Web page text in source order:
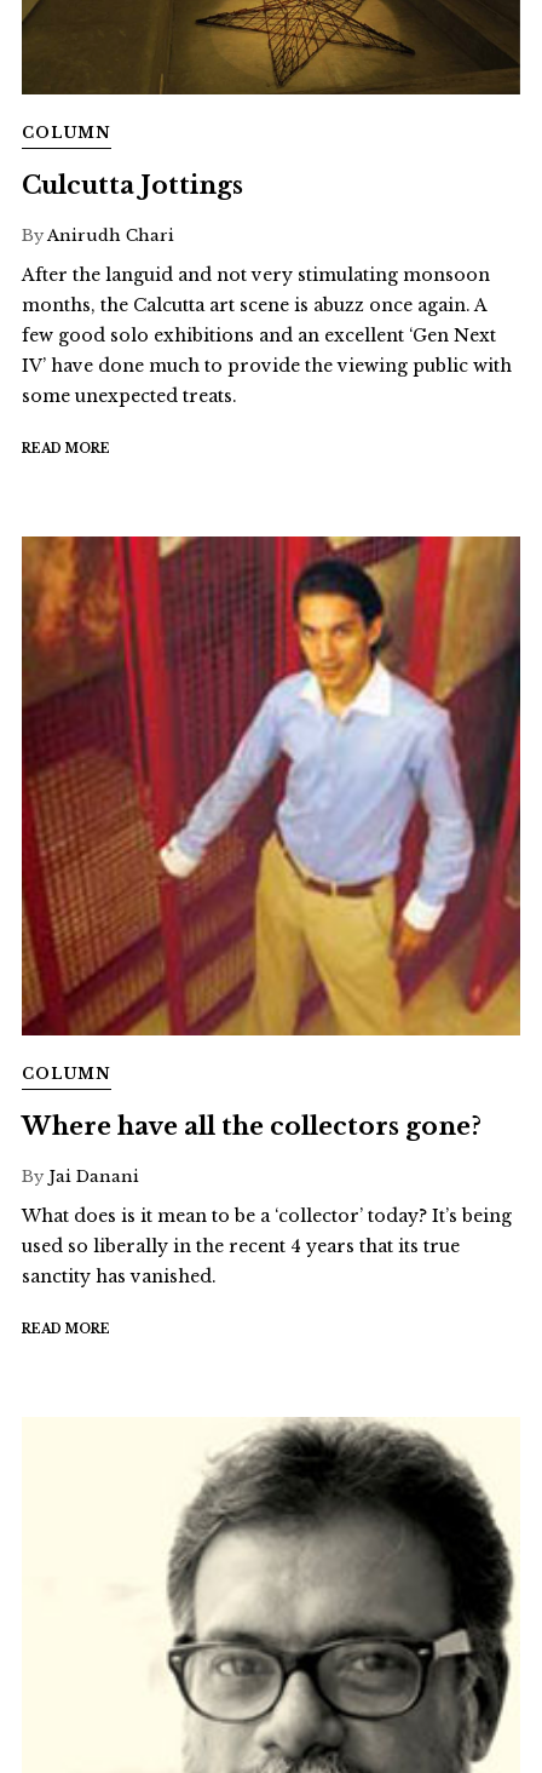
COLUMN
Culcutta Jottings
ByAnirudh Chari
After the languid and not very stimulating monsoon
months, the Calcutta art scene is abuzz once again. A
few good solo exhibitions and an excellent ‘Gen Next
IV’ have done much to provide the viewing public with
some unexpected treats.
READ MORE
COLUMN
Where have all the collectors gone?
By Jai Danani
What does is it mean to be a ‘collector’ today? It’s being
used so liberally in the recent 4 years that its true
sanctity has vanished.
READ MORE